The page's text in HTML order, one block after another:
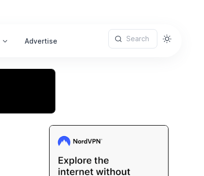
Advertise Search